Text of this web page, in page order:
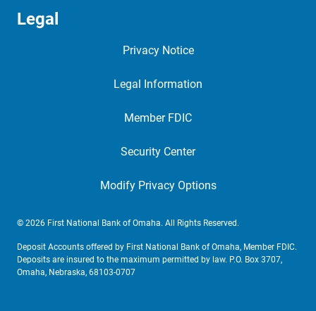
Legal
Privacy Notice
Legal Information
Member FDIC
Security Center
Modify Privacy Options
© 2026 First National Bank of Omaha. All Rights Reserved.
Deposit Accounts offered by First National Bank of Omaha, Member FDIC.
Deposits are insured to the maximum permitted by law. P.O. Box 3707,
Omaha, Nebraska, 68103-0707